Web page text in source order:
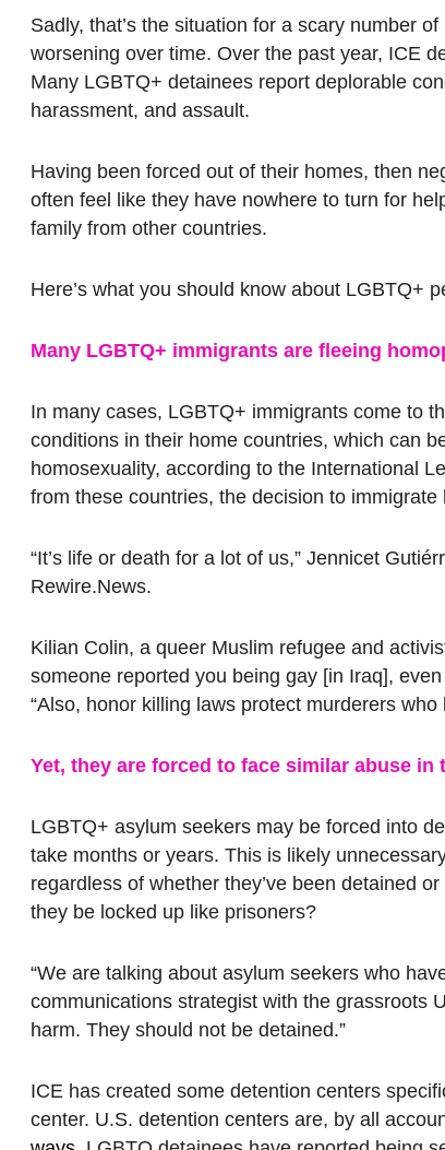
Sadly, that’s the situation for a scary number
worsening over time. Over the past year, ICE
Many LGBTQ+ detainees report deplorable
harassment, and assault.
Having been forced out of their homes, then
often feel like they have nowhere to turn for
family from other countries.
Here’s what you should know about LGBTQ+
Many LGBTQ+ immigrants are fleeing
In many cases, LGBTQ+ immigrants come to
conditions in their home countries, which can
homosexuality, according to the International
from these countries, the decision to
“It’s life or death for a lot of us,” Jennicet
Rewire.News.
Kilian Colin, a queer Muslim refugee and
someone reported you being gay [in Iraq],
“Also, honor killing laws protect murderers who
Yet, they are forced to face similar abuse in
LGBTQ+ asylum seekers may be forced into
take months or years. This is likely
regardless of whether they’ve been detained
they be locked up like prisoners?
“We are talking about asylum seekers who
communications strategist with the grassroots
harm. They should not be detained.”
ICE has created some detention centers
center. U.S. detention centers are, by all